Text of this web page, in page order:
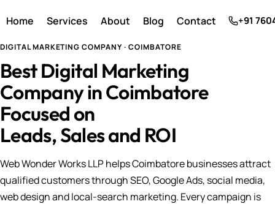
Home Services About Blog Contact +91
DIGITAL MARKETING COMPANY · COIMBATORE
Best Digital Marketing
Company in Coimbatore
Focused on
Leads, Sales and ROI
Web Wonder Works LLP helps Coimbatore businesses attract
qualified customers through SEO, Google Ads, social media,
web design and local-search marketing. Every campaign is